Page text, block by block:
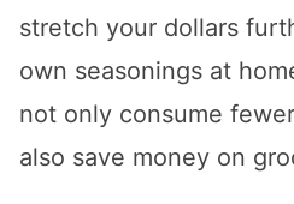
stretch your dollars
own seasonings at
not only consume
also save money on